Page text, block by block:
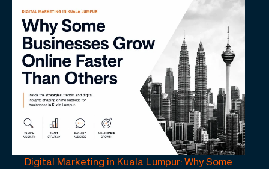
Digital Marketing in Kuala Lumpur: Why Some